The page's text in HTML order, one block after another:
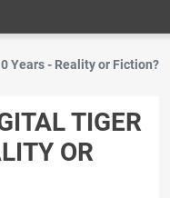
Years - Reality or Fiction?
TIGER
OR